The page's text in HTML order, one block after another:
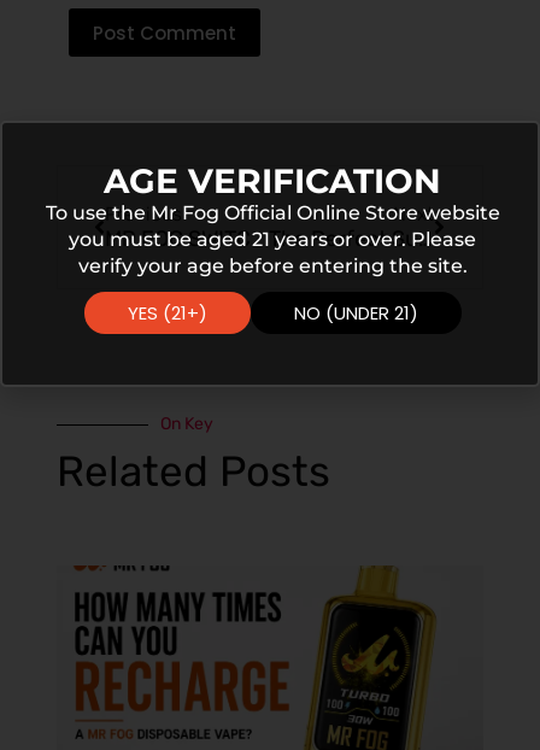
Post Comment
Previous
MR FOG SWITCH Grape Pomegranate Ice Flavor Experience
Next
The Perfect Summer Vape: MR FOG SWITCH Peach Lychee Ice
On Key
Related Posts
AGE VERIFICATION
To use the Mr Fog Official Online Store website
you must be aged 21 years or over. Please
verify your age before entering the site.
YES (21+) NO (UNDER 21)